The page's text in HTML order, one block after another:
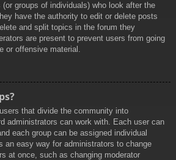
(or groups of individuals) who look after the
have the authority to edit or delete posts
and split topics in the forum they
are present to prevent users from going
or offensive material.
that divide the community into
administrators can work with. Each user can
each group can be assigned individual
an easy way for administrators to change
at once, such as changing moderator